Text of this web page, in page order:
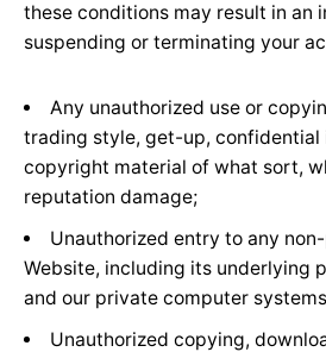
these conditions may result in an
suspending or terminating your
Any unauthorized use or
trading style, get-up, confidential
copyright material of what sort,
reputation damage;
Unauthorized entry to any
Website, including its underlying
and our private computer
Unauthorized copying,